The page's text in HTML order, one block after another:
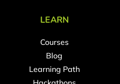
LEARN
Courses
Blog
Learning Path